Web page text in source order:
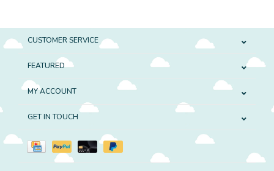
CUSTOMER SERVICE
FEATURED
MY ACCOUNT
GET IN TOUCH